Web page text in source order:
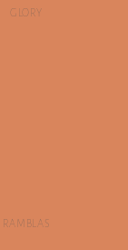
GLORY
RAMBLAS